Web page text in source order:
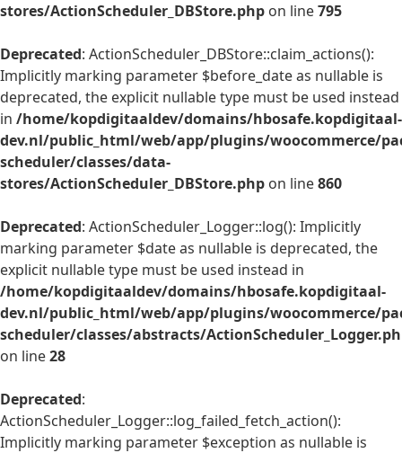
stores/ActionScheduler_DBStore.php on line795
Deprecated: ActionScheduler_DBStore::claim_actions():
Implicitly marking parameter $before_date as nullable is
deprecated, the explicit nullable type must be used instead
in /home/kopdigitaaldev/domains/hbosafe.kopdigitaal-
dev.nl/public_html/web/app/plugins/woocommerce/
scheduler/classes/data-
stores/ActionScheduler_DBStore.php on line860
Deprecated: ActionScheduler_Logger::log(): Implicitly
marking parameter $date as nullable is deprecated, the
explicit nullable type must be used instead in
/home/kopdigitaaldev/domains/hbosafe.kopdigitaal-
dev.nl/public_html/web/app/plugins/woocommerce/
scheduler/classes/abstracts/
on line28
Deprecated:
ActionScheduler_Logger::log_failed_fetch_action():
Implicitly marking parameter $exception as nullable is